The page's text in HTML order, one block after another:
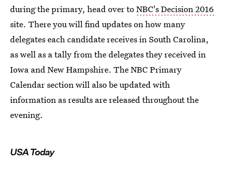
during the primary, head over toNBC's Decision 2016
site. There you will find updates on how many
delegates each candidate receives in South Carolina,
as well as a tally from the delegates they received in
Iowa and New Hampshire. The NBC Primary
Calendar section will also be updated with
information as results are released throughout the
evening.
USA Today